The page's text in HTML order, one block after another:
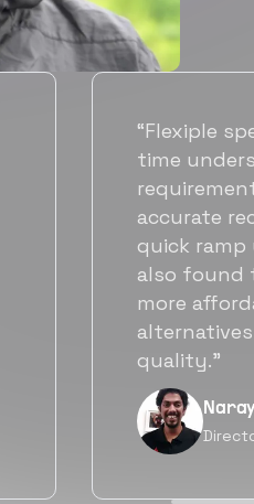
“It's been
Flexiple for
suitable
got to
Flexiple.
his
will be
forward as
Neil
Chief